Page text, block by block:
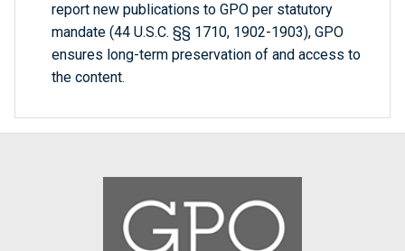
report new publications to GPO per statutory
mandate (44 U.S.C. §§ 1710, 1902-1903), GPO
ensures long-term preservation of and access to
the content.